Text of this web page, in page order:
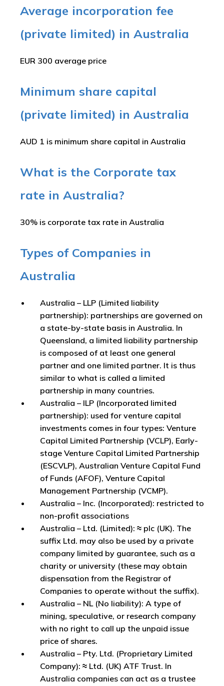
Average incorporation fee
(private limited) in Australia
EUR 300 average price
Minimum share capital
(private limited) in Australia
AUD 1 is minimum share capital in Australia
What is the Corporate tax
rate in Australia?
30% is corporate tax rate in Australia
Types of Companies in
Australia
Australia – LLP (Limited liability
partnership): partnerships are governed on
a state-by-state basis in Australia. In
Queensland, a limited liability partnership
is composed of at least one general
partner and one limited partner. It is thus
similar to what is called a limited
partnership in many countries.
Australia – ILP (Incorporated limited
partnership): used for venture capital
investments comes in four types: Venture
Capital Limited Partnership (VCLP), Early-
stage Venture Capital Limited Partnership
(ESCVLP), Australian Venture Capital Fund
of Funds (AFOF), Venture Capital
Management Partnership (VCMP).
Australia – Inc. (Incorporated): restricted to
non-profit associations
Australia – Ltd. (Limited): ≈ plc (UK). The
suffix Ltd. may also be used by a private
company limited by guarantee, such as a
charity or university (these may obtain
dispensation from the Registrar of
Companies to operate without the suffix).
Australia – NL (No liability): A type of
mining, speculative, or research company
with no right to call up the unpaid issue
price of shares.
Australia – Pty. Ltd. (Proprietary Limited
Company): ≈ Ltd. (UK) ATF Trust. In
Australia companies can act as a trustee